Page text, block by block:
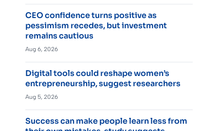
CEO confidence turns positive as
pessimism recedes, but investment
remains cautious
Aug 6, 2026
Digital tools could reshape women’s
entrepreneurship, suggest researchers
Aug 5, 2026
Success can make people learn less from